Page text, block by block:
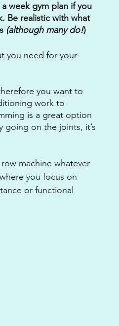
week gym plan if you
Be realistic with what
(although many do!)
you need for your
you want to
work to
is a great option
going on the joints, it’s
machine whatever
you focus on
or functional